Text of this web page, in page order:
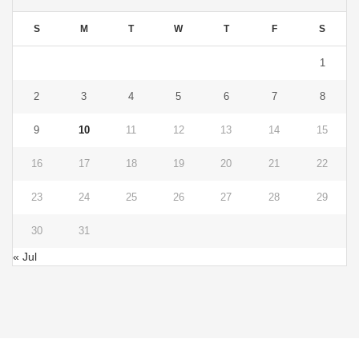
S M T W T F S
1
2 3 4 5 6 7 8
9 10 11 12 13 14 15
16 17 18 19 20 21 22
23 24 25 26 27 28 29
30 31
« Jul